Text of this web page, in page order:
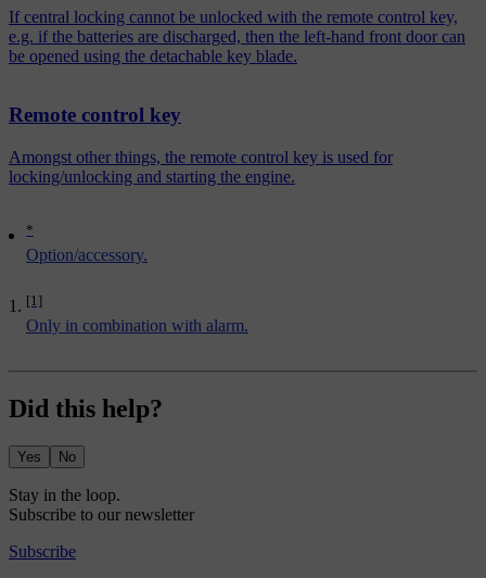
*
Option/accessory.
[1]
Only in combination with alarm.
If central locking cannot be unlocked with the remote control key,
e.g. if the batteries are discharged, then the left-hand front door can
be opened using the detachable key blade.
Remote control key
Amongst other things, the remote control key is used for
locking/unlocking and starting the engine.
Did this help?
Yes No